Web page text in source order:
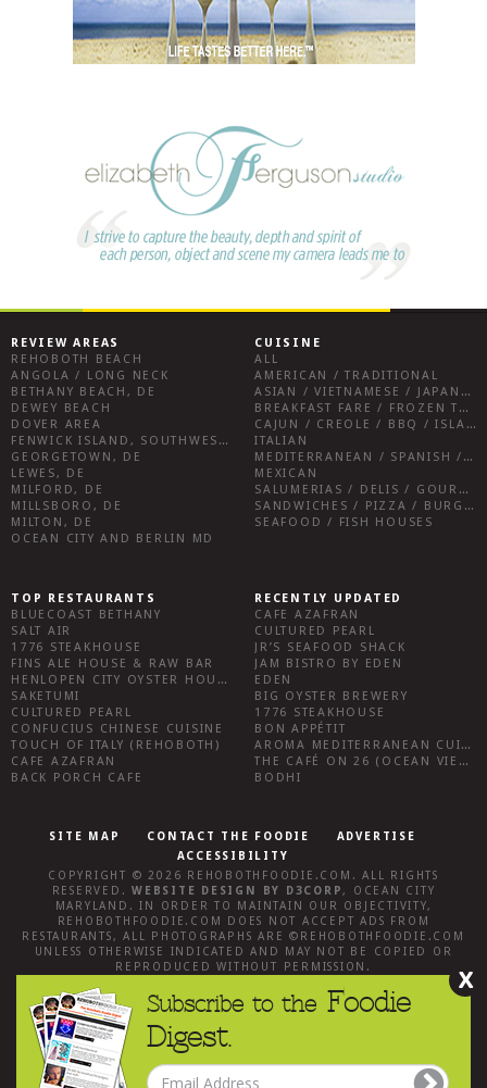
REVIEW AREAS
REHOBOTH BEACH
ANGOLA / LONG NECK
BETHANY BEACH, DE
DEWEY BEACH
DOVER AREA
FENWICK ISLAND, SOUTHWEST SUSSEX COUNTY
GEORGETOWN, DE
LEWES, DE
MILFORD, DE
MILLSBORO, DE
MILTON, DE
OCEAN CITY AND BERLIN MD
CUISINE
ALL
AMERICAN / TRADITIONAL
ASIAN / VIETNAMESE / JAPANESE
BREAKFAST FARE / FROZEN TREATS / DESSERTS / COFFEE
CAJUN / CREOLE / BBQ / ISLAND FARE / INDIAN
ITALIAN
MEDITERRANEAN / SPANISH / FRENCH / IRISH
MEXICAN
SALUMERIAS / DELIS / GOURMET MARKETS / WINE BARS
SANDWICHES / PIZZA / BURGERS / FRIES / SNACKS
SEAFOOD / FISH HOUSES
TOP RESTAURANTS
BLUECOAST BETHANY
SALT AIR
1776 STEAKHOUSE
FINS ALE HOUSE & RAW BAR
HENLOPEN CITY OYSTER HOUSE
SAKETUMI
CULTURED PEARL
CONFUCIUS CHINESE CUISINE
TOUCH OF ITALY (REHOBOTH)
CAFE AZAFRAN
BACK PORCH CAFE
RECENTLY UPDATED
CAFE AZAFRAN
CULTURED PEARL
JR’S SEAFOOD SHACK
JAM BISTRO BY EDEN
EDEN
BIG OYSTER BREWERY
1776 STEAKHOUSE
BON APPÉTIT
AROMA MEDITERRANEAN CUISINE
THE CAFÉ ON 26 (OCEAN VIEW)
BODHI
SITE MAP CONTACT THE FOODIE
ADVERTISE
ACCESSIBILITY
COPYRIGHT © 2026 REHOBOTHFOODIE.COM . ALL RIGHTS
RESERVED.WEBSITE DESIGN BY D3CORP, OCEAN CITY
MARYLAND . IN ORDER TO MAINTAIN OUR OBJECTIVITY,
REHOBOTHFOODIE.COM
DOES NOT ACCEPT ADS FROM
RESTAURANTS, ALL PHOTOGRAPHS ARE © REHOBOTHFOODIE.COM
UNLESS OTHERWISE INDICATED AND MAY NOT BE COPIED OR
REPRODUCED WITHOUT PERMISSION.
X
Subscribe to the Foodie
Digest.